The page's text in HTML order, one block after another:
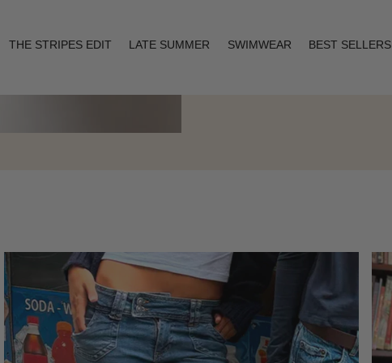
THE STRIPES EDIT LATE SUMMER SWIMWEAR BEST SELLERS